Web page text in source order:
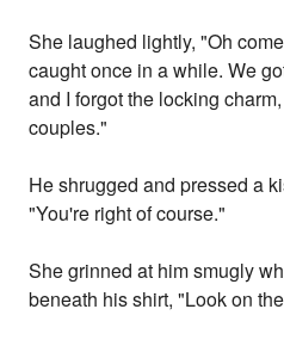
She laughed lightly, "Oh
caught once in a while. We
and I forgot the locking
couples."
He shrugged and pressed a
"You're right of course."
She grinned at him smugly
beneath his shirt, "Look on